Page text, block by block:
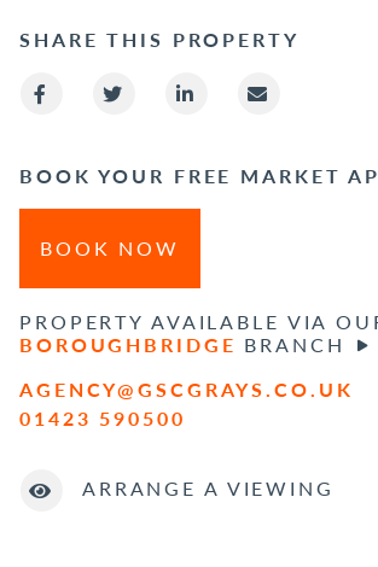
SHARE THIS PROPERTY
BOOK YOUR FREE MARKET
BOOK NOW
PROPERTY AVAILABLE VIA
BOROUGHBRIDGE BRANCH
AGENCY@GSCGRAYS.CO.UK
01423 590500
ARRANGE A VIEWING